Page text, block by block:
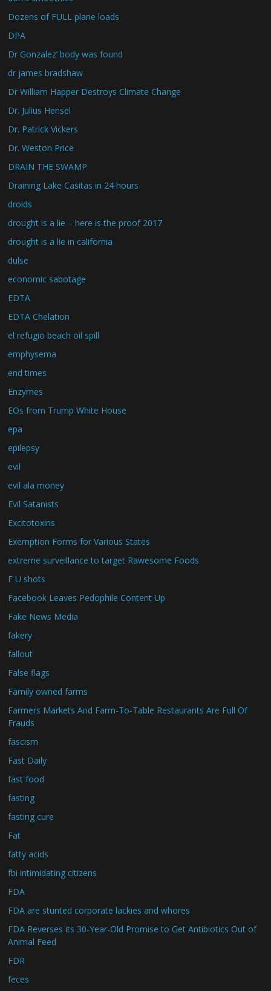
Dozens of FULL plane loads
DPA
Dr Gonzalez’ body was found
dr james bradshaw
Dr William Happer Destroys Climate Change
Dr. Julius Hensel
Dr. Patrick Vickers
Dr. Weston Price
DRAIN THE SWAMP
Draining Lake Casitas in 24 hours
droids
drought is a lie – here is the proof 2017
drought is a lie in california
dulse
economic sabotage
EDTA
EDTA Chelation
el refugio beach oil spill
emphysema
end times
Enzymes
EOs from Trump White House
epa
epilepsy
evil
evil ala money
Evil Satanists
Excitotoxins
Exemption Forms for Various States
extreme surveillance to target Rawesome Foods
F U shots
Facebook Leaves Pedophile Content Up
Fake News Media
fakery
fallout
False flags
Family owned farms
Farmers Markets And Farm-To-Table Restaurants Are Full Of
Frauds
fascism
Fast Daily
fast food
fasting
fasting cure
Fat
fatty acids
fbi intimidating citizens
FDA
FDA are stunted corporate lackies and whores
FDA Reverses its 30-Year-Old Promise to Get Antibiotics Out of
Animal Feed
FDR
feces